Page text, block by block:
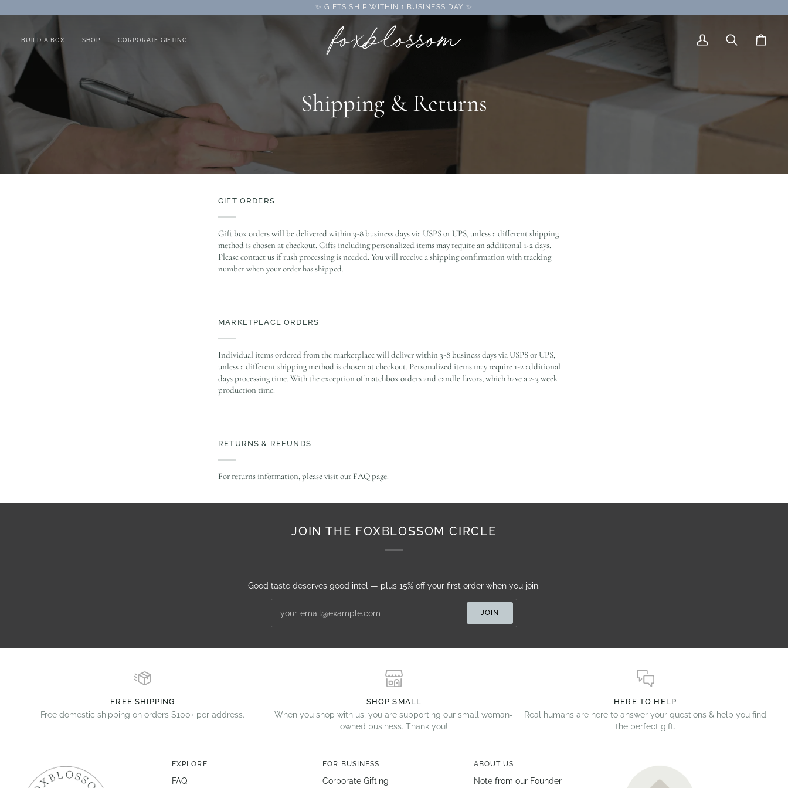
to
✨ GIFTS SHIP WITHIN 1 BUSINESS DAY ✨
BUILD A BOX SHOP CORPORATE GIFTING
My
Search Cart
Shipping & Returns
GIFT ORDERS
Gift box orders will be delivered within 3-8 business days via USPS or UPS, unless a different shipping
method is chosen at checkout. Gifts including personalized items may require an addiitonal 1-2 days.
Please contact us if rush processing is needed. You will receive a shipping confirmation with tracking
number when your order has shipped.
MARKETPLACE ORDERS
Individual items ordered from the marketplace will deliver within 3-8 business days via USPS or UPS,
unless a different shipping method is chosen at checkout. Personalized items may require 1-2 additional
days processing time. With the exception of matchbox orders and candle favors, which have a 2-3 week
production time.
RETURNS & REFUNDS
For returns information, please visit our FAQ page.
JOIN THE FOXBLOSSOM CIRCLE
Good taste deserves good intel — plus 15% off your first order when you join.
JOIN
FREE SHIPPING
Free domestic shipping on orders $100+ per address.
SHOP SMALL
When you shop with us, you are supporting our small woman-
owned business. Thank you!
HERE TO HELP
Real humans are here to answer your questions & help you find
the perfect gift.
EXPLORE
FAQ
FOR BUSINESS
Corporate Gifting
ABOUT US
Note from our Founder